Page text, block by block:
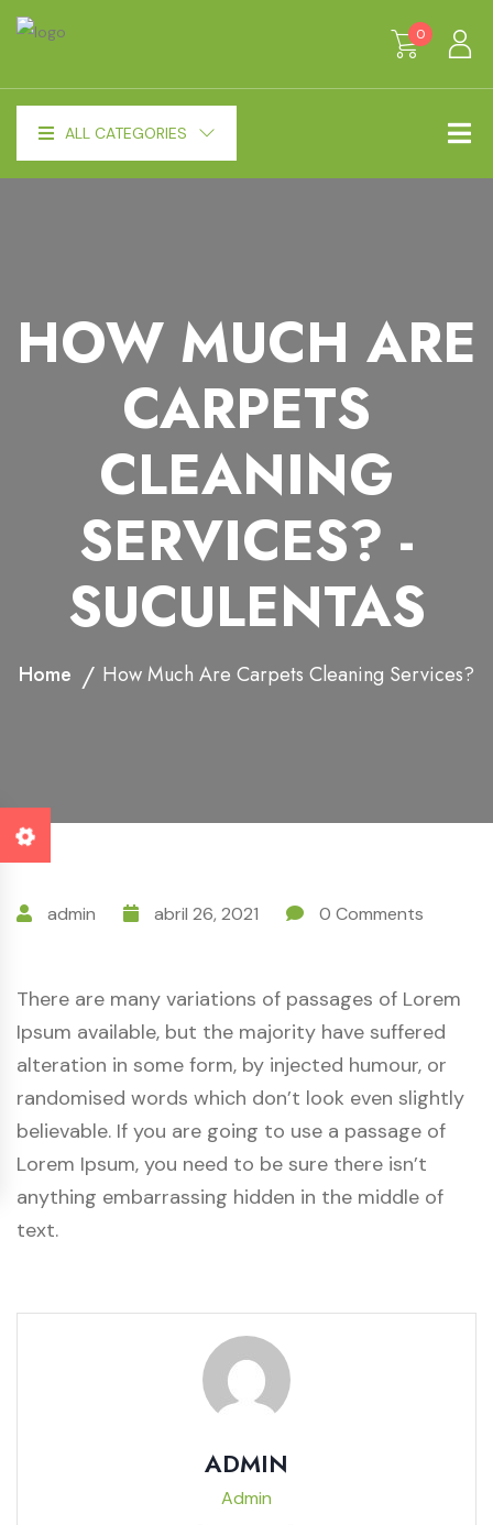
0
ALL CATEGORIES
HOW MUCH ARE
CARPETS
CLEANING
SERVICES? -
SUCULENTAS
Home How Much Are Carpets Cleaning Services?
admin abril 26, 2021 0 Comments
There are many variations of passages of Lorem
Ipsum available, but the majority have suffered
alteration in some form, by injected humour, or
randomised words which don’t look even slightly
believable. If you are going to use a passage of
Lorem Ipsum, you need to be sure there isn’t
anything embarrassing hidden in the middle of
text.
ADMIN
Admin